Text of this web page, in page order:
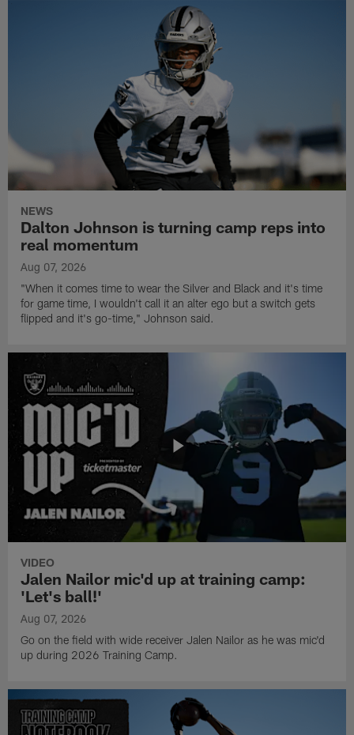
NEWS
Dalton Johnson is turning camp reps into
real momentum
Aug 07, 2026
"When it comes time to wear the Silver and Black and it's time
for game time, I wouldn't call it an alter ego but a switch gets
flipped and it's go-time," Johnson said.
VIDEO
Jalen Nailor mic'd up at training camp:
'Let's ball!'
Aug 07, 2026
Go on the field with wide receiver Jalen Nailor as he was mic'd
up during 2026 Training Camp.